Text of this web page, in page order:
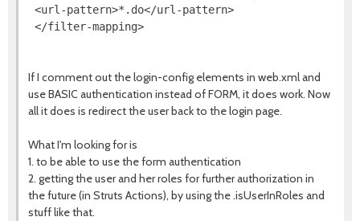
<url-pattern>*.do</url-pattern>
If I comment out the login-config elements in web.xml and
use BASIC authentication instead of FORM, it does work. Now
all it does is redirect the user back to the login page.
What I'm looking for is
1. to be able to use the form authentication
2. getting the user and her roles for further authorization in
the future (in Struts Actions), by using the .isUserInRoles and
stuff like that.